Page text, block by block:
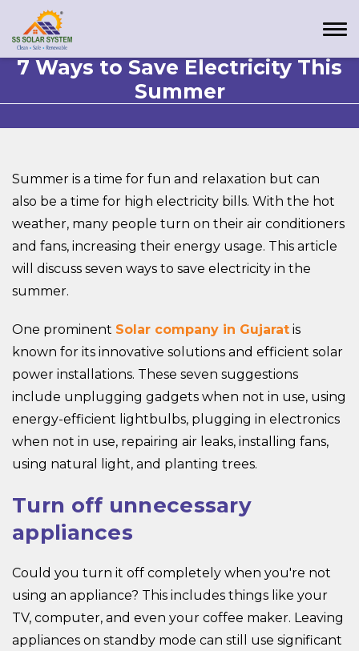
7 Ways to Save Electricity This
Summer
Summer is a time for fun and relaxation but can
also be a time for high electricity bills. With the hot
weather, many people turn on their air conditioners
and fans, increasing their energy usage. This article
will discuss seven ways to save electricity in the
summer.
One prominent Solar company in Gujarat is
known for its innovative solutions and efficient solar
power installations. These seven suggestions
include unplugging gadgets when not in use, using
energy-efficient lightbulbs, plugging in electronics
when not in use, repairing air leaks, installing fans,
using natural light, and planting trees.
Turn off unnecessary
appliances
Could you turn it off completely when you're not
using an appliance? This includes things like your
TV, computer, and even your coffee maker. Leaving
appliances on standby mode can still use significant